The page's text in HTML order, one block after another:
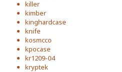
killer
kimber
kinghardcase
knife
kosmcco
kpocase
kr1209-04
kryptek